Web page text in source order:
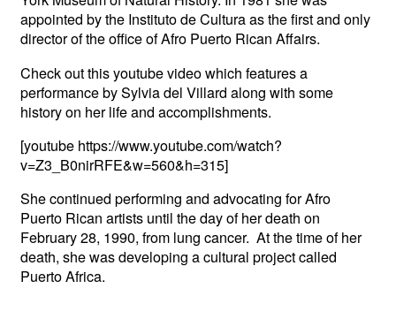
appointed by the Instituto de Cultura as the first and only
director of the office of Afro Puerto Rican Affairs.
Check out this youtube video which features a
performance by Sylvia del Villard along with some
history on her life and accomplishments.
[youtube https://www.youtube.com/watch?
v=Z3_B0nirRFE&w=560&h=315]
She continued performing and advocating for Afro
Puerto Rican artists until the day of her death on
February 28, 1990, from lung cancer. At the time of her
death, she was developing a cultural project called
Puerto Africa.